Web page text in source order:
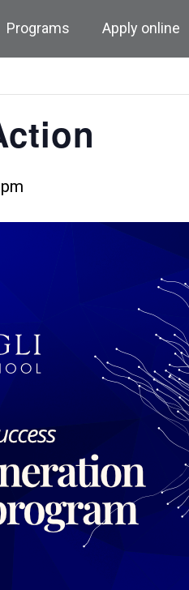
Programs Apply online